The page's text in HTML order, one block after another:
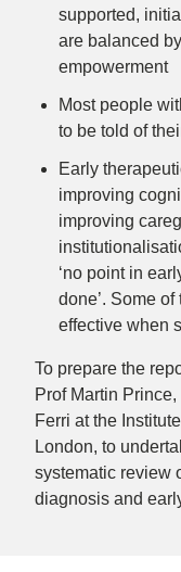
supported,
are balanced
empowerment
Most people
to be told of
Early
improving
improving
‘no point in
done’. Some
effective when
To prepare the
Prof Martin
Ferri at the
London, to
systematic review
diagnosis and